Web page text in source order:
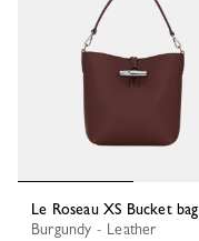
Le Roseau XS Bucket bag
Burgundy - Leather